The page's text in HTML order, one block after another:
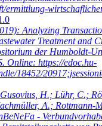
ermittlung-
Analyzing
Treatment and
der Humboldt-
Online: https://edoc.hu-
18452/
H.; Lühr, C.;
A.; Rottmann-
-